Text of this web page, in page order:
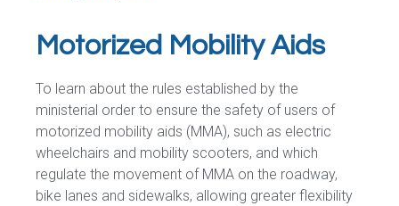
Motorized Mobility Aids
To learn about the rules established by the
ministerial order to ensure the safety of users of
motorized mobility aids (MMA), such as electric
wheelchairs and mobility scooters, and which
regulate the movement of MMA on the roadway,
bike lanes and sidewalks, allowing greater flexibility